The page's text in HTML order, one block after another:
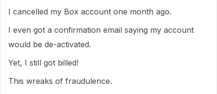
I cancelled my Box account one month ago.
I even got a confirmation email saying my account
would be de-activated.
Yet, I still got billed!
This wreaks of fraudulence.